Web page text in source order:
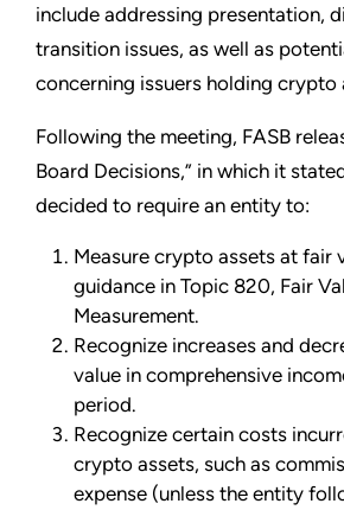
include addressing presentation,
transition issues, as well as
concerning issuers holding crypto
Following the meeting, FASB
Board Decisions,” in which it
decided to require an entity to:
Measure crypto assets at fair
guidance in Topic 820, Fair
Measurement.
Recognize increases and
value in comprehensive
period.
Recognize certain costs
crypto assets, such as
expense (unless the entity